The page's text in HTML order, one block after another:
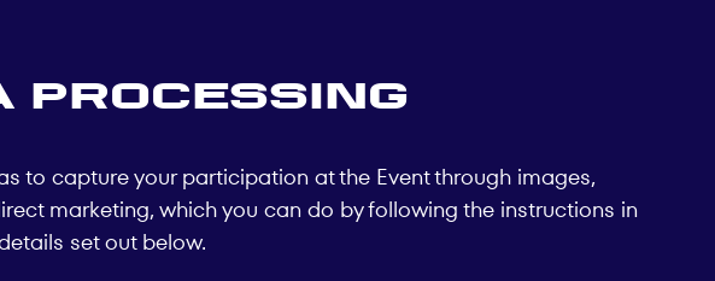
Processing
to capture your participation at the Event through images,
marketing, which you can do by following the instructions in
set out below.